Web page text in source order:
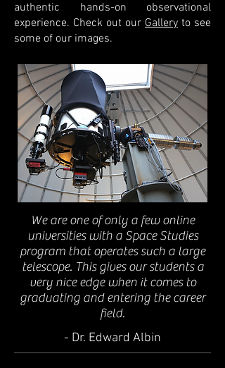
authentic hands-on observational
experience. Check out our Gallery to see
some of our images.
We are one of only a few online
universities with a Space Studies
program that operates such a large
telescope. This gives our students a
very nice edge when it comes to
graduating and entering the career
field.
- Dr. Edward Albin